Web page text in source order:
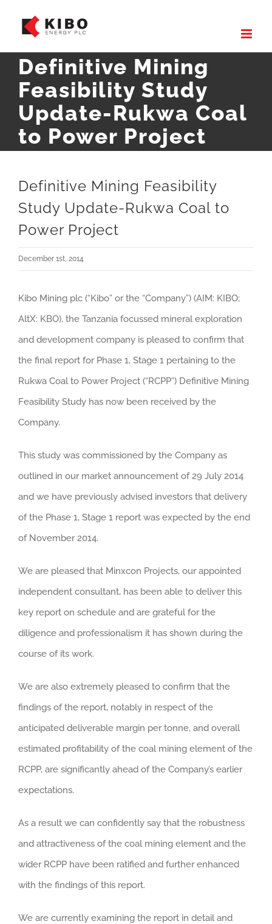
content
Definitive Mining
Feasibility Study
Update-Rukwa Coal
to Power Project
Definitive Mining Feasibility
Study Update-Rukwa Coal to
Power Project
December 1st, 2014
Kibo Mining plc (“Kibo” or the “Company”) (AIM: KIBO;
AltX: KBO), the Tanzania focussed mineral exploration
and development company is pleased to confirm that
the final report for Phase 1, Stage 1 pertaining to the
Rukwa Coal to Power Project (“RCPP”) Definitive Mining
Feasibility Study has now been received by the
Company.
This study was commissioned by the Company as
outlined in our market announcement of 29 July 2014
and we have previously advised investors that delivery
of the Phase 1, Stage 1 report was expected by the end
of November 2014.
We are pleased that Minxcon Projects, our appointed
independent consultant, has been able to deliver this
key report on schedule and are grateful for the
diligence and professionalism it has shown during the
course of its work.
We are also extremely pleased to confirm that the
findings of the report, notably in respect of the
anticipated deliverable margin per tonne, and overall
estimated profitability of the coal mining element of the
RCPP, are significantly ahead of the Company’s earlier
expectations.
As a result we can confidently say that the robustness
and attractiveness of the coal mining element and the
wider RCPP have been ratified and further enhanced
with the findings of this report.
We are currently examining the report in detail and